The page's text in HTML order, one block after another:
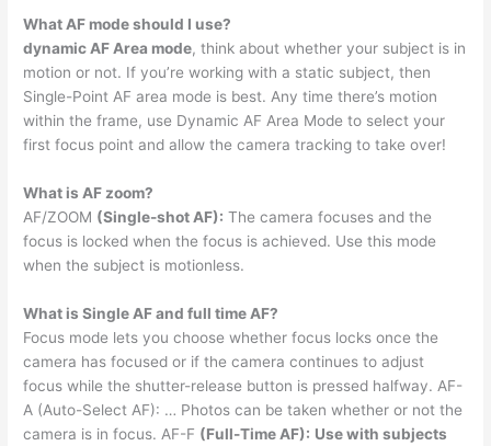
What AF mode should I use?
dynamic AF Area mode, think about whether your subject is in
motion or not. If you’re working with a static subject, then
Single-Point AF area mode is best. Any time there’s motion
within the frame, use Dynamic AF Area Mode to select your
first focus point and allow the camera tracking to take over!
What is AF zoom?
AF/ZOOM (Single-shot AF): The camera focuses and the
focus is locked when the focus is achieved. Use this mode
when the subject is motionless.
What is Single AF and full time AF?
Focus mode lets you choose whether focus locks once the
camera has focused or if the camera continues to adjust
focus while the shutter-release button is pressed halfway. AF-
A (Auto-Select AF): … Photos can be taken whether or not the
camera is in focus. AF-F (Full-Time AF): Use with subjects